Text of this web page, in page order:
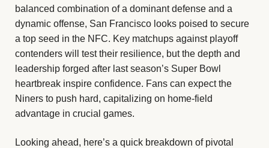
balanced combination of a dominant defense and a
dynamic offense, San Francisco looks poised to secure
a top seed in the NFC. Key matchups against playoff
contenders will test their resilience, but the depth and
leadership forged after last season’s Super Bowl
heartbreak inspire confidence. Fans can expect the
Niners to push hard, capitalizing on home-field
advantage in crucial games.
Looking ahead, here’s a quick breakdown of pivotal